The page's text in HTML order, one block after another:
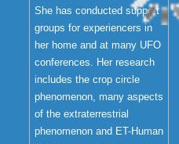
She has conducted support
groups for experiencers in
her home and at many UFO
conferences. Her research
includes the crop circle
phenomenon, many aspects
of the extraterrestrial
phenomenon and ET-Human